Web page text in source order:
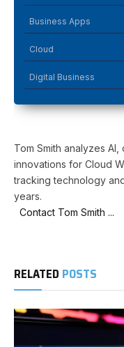
Business Apps
Cloud
Digital Business
Tom Smith analyzes
innovations for Cloud
tracking technology
years.
Contact Tom Smith ...
RELATED POSTS